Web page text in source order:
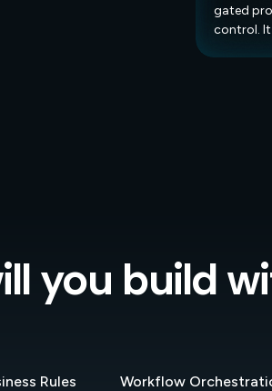
gated
control.
you build
Rules Workflow